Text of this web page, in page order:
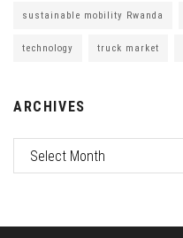
sustainable mobility Rwanda
technology truck market
ARCHIVES